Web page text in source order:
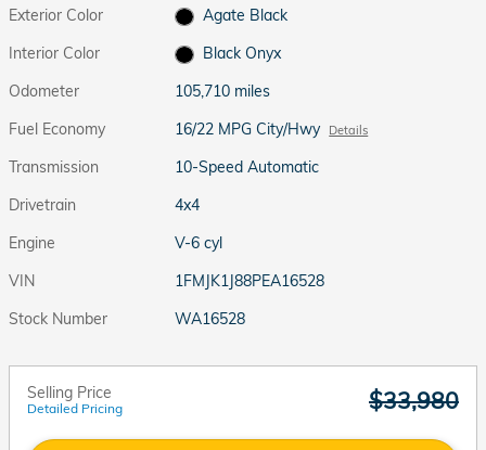
Exterior Color
Agate Black
Interior Color
Black Onyx
Odometer
105,710 miles
Fuel Economy
16/22 MPG City/Hwy Details
Transmission
10-Speed Automatic
Drivetrain
4x4
Engine
V-6 cyl
VIN
1FMJK1J88PEA16528
Stock Number
WA16528
Selling Price
Detailed Pricing $33,980